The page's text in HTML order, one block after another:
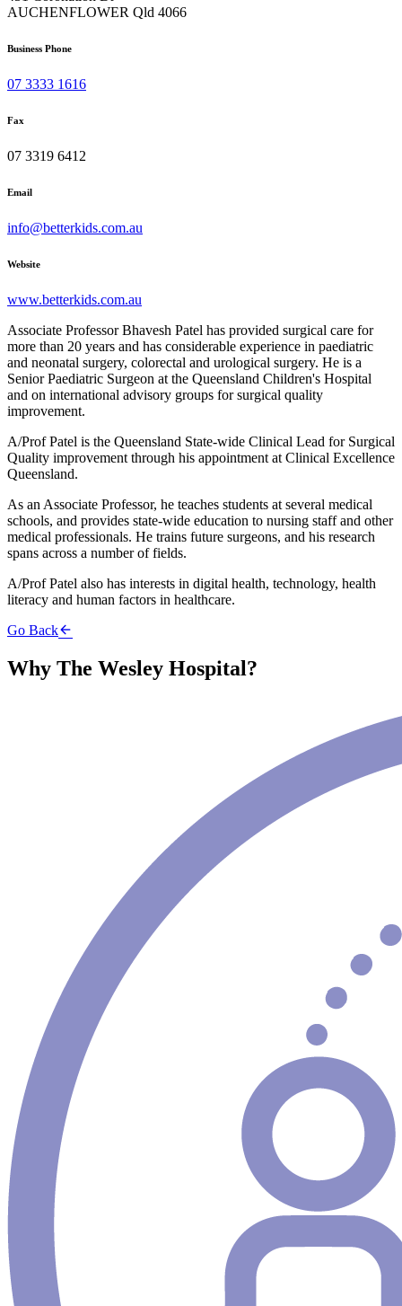
AUCHENFLOWER Qld 4066
Business Phone
07 3333 1616
Fax
07 3319 6412
Email
info@betterkids.com.au
Website
www.betterkids.com.au
Associate Professor Bhavesh Patel has provided surgical care for
more than 20 years and has considerable experience in paediatric
and neonatal surgery, colorectal and urological surgery. He is a
Senior Paediatric Surgeon at the Queensland Children's Hospital
and on international advisory groups for surgical quality
improvement.
A/Prof Patel is the Queensland State-wide Clinical Lead for Surgical
Quality improvement through his appointment at Clinical Excellence
Queensland.
As an Associate Professor, he teaches students at several medical
schools, and provides state-wide education to nursing staff and other
medical professionals. He trains future surgeons, and his research
spans across a number of fields.
A/Prof Patel also has interests in digital health, technology, health
literacy and human factors in healthcare.
Go Back
Why The Wesley Hospital?